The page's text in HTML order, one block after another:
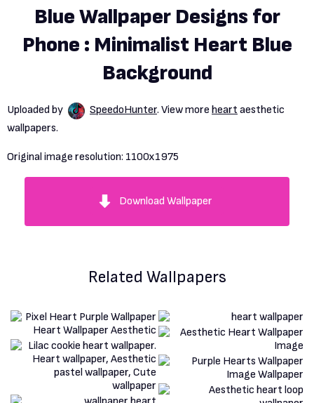
Blue Wallpaper Designs for
Phone : Minimalist Heart Blue
Background
Uploaded by SpeedoHunter. View more heart aesthetic
wallpapers.
Original image resolution: 1100x1975
Download Wallpaper
Related Wallpapers